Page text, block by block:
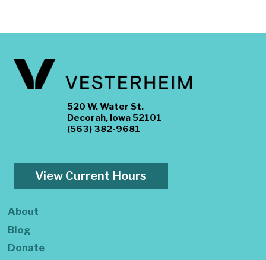
520 W. Water St.
Decorah, Iowa 52101
(563) 382-9681
View Current Hours
About
Blog
Donate